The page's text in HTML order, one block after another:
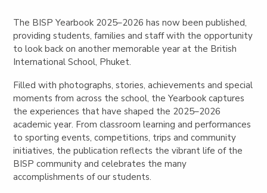
The BISP Yearbook 2025–2026 has now been published,
providing students, families and staff with the opportunity
to look back on another memorable year at the British
International School, Phuket.
Filled with photographs, stories, achievements and special
moments from across the school, the Yearbook captures
the experiences that have shaped the 2025–2026
academic year. From classroom learning and performances
to sporting events, competitions, trips and community
initiatives, the publication reflects the vibrant life of the
BISP community and celebrates the many
accomplishments of our students.